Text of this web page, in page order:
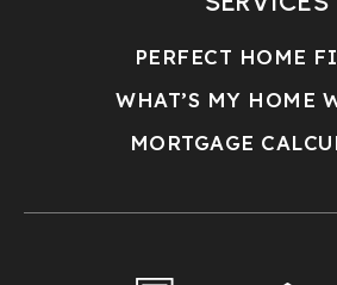
PERFECT HOME
WHAT’S MY HOME
MORTGAGE